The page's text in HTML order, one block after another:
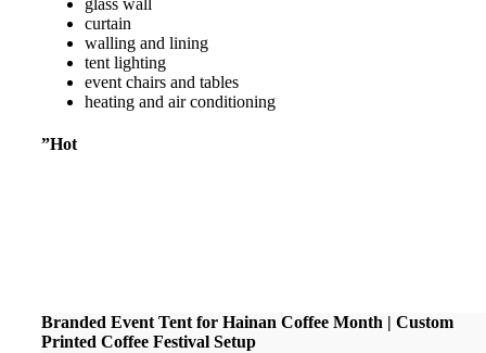
curtain
walling and lining
tent lighting
event chairs and tables
heating and air conditioning
”Hot
Branded Event Tent for Hainan Coffee Month | Custom
Printed Coffee Festival Setup